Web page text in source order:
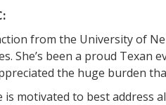
from the University of
She’s been a proud
the huge burden
is motivated to best